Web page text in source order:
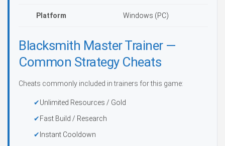
Platform Windows (PC)
Blacksmith Master Trainer —
Common Strategy Cheats
Cheats commonly included in trainers for this game:
Unlimited Resources / Gold
Fast Build / Research
Instant Cooldown